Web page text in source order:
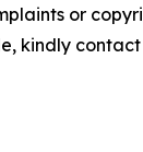
or
kindly